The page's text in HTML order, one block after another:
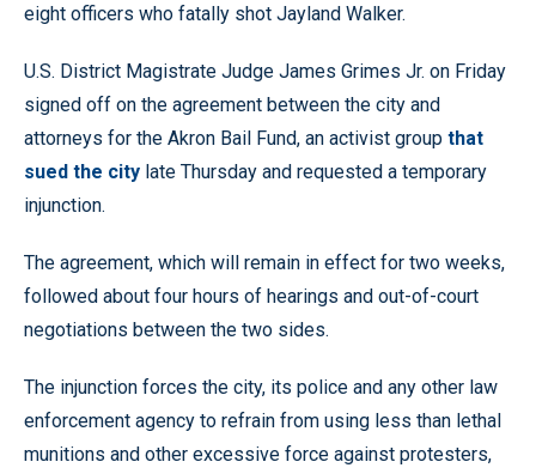
eight officers who fatally shot Jayland Walker.
U.S. District Magistrate Judge James Grimes Jr. on Friday
signed off on the agreement between the city and
attorneys for the Akron Bail Fund, an activist group that
sued the city late Thursday and requested a temporary
injunction.
The agreement, which will remain in effect for two weeks,
followed about four hours of hearings and out-of-court
negotiations between the two sides.
The injunction forces the city, its police and any other law
enforcement agency to refrain from using less than lethal
munitions and other excessive force against protesters,